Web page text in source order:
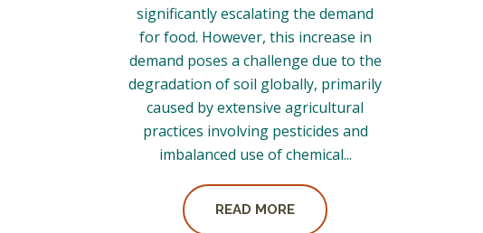
significantly escalating the demand
for food. However, this increase in
demand poses a challenge due to the
degradation of soil globally, primarily
caused by extensive agricultural
practices involving pesticides and
imbalanced use of chemical...
READ MORE